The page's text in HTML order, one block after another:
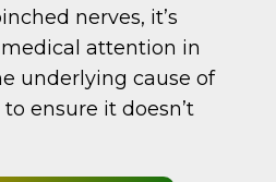
nerves, it’s
attention in
underlying cause of
ensure it doesn’t